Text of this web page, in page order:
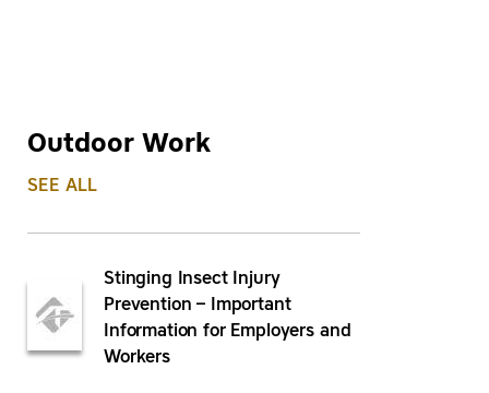
Outdoor Work
SEE ALL
Stinging Insect Injury
Prevention – Important
Information for Employers and
Workers